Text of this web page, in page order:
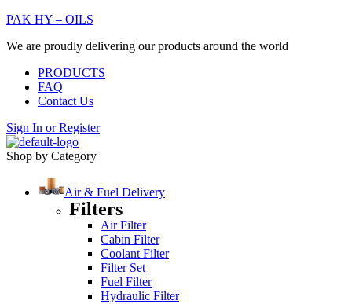
PAK HY – OILS
We are proudly delivering our products around the world
PRODUCTS
FAQ
Contact Us
Sign In orRegister
Shop by Category
Air & Fuel Delivery
Filters
Air Filter
Cabin Filter
Coolant Filter
Filter Set
Fuel Filter
Hydraulic Filter